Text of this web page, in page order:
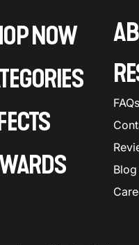
NOW
FAQs
Blog